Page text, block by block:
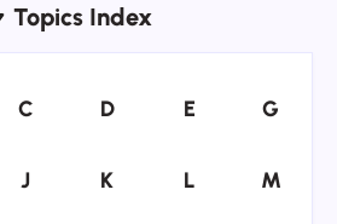
Topics Index
C
C D
D E
E G
G
JJ K
K L
L M
M